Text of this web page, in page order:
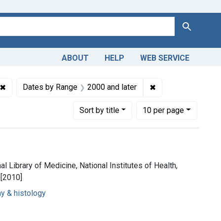
Search
ABOUT HELP WEB SERVICE
Remove constraint Copyright: Copyright may apply
Dates by Range 2000 and later ✖
Sortby title
Number of results to display per page
10per page
per page
Library of Medicine, National Institutes of Health,
& histology